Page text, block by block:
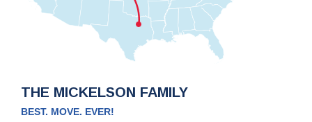
THE MICKELSON FAMILY
BEST. MOVE. EVER!